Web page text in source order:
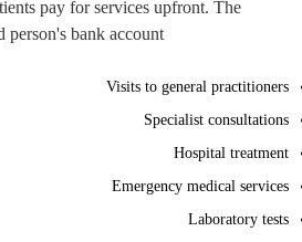
pay for services upfront. The
bank account.
Visits to general practitioners
Specialist consultations
Hospital treatment
Emergency medical services
Laboratory tests